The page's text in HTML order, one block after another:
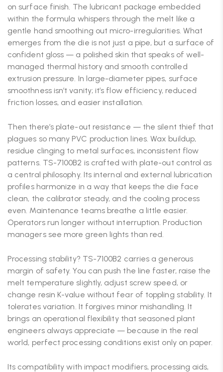
on surface finish. The lubricant package embedded
within the formula whispers through the melt like a
gentle hand smoothing out micro-irregularities. What
emerges from the die is not just a pipe, but a surface of
confident gloss — a polished skin that speaks of well-
managed thermal history and smooth controlled
extrusion pressure. In large-diameter pipes, surface
smoothness isn’t vanity; it’s flow efficiency, reduced
friction losses, and easier installation.
Then there’s plate-out resistance — the silent thief that
plagues so many PVC production lines. Wax buildup,
residue clinging to metal surfaces, inconsistent flow
patterns. TS-7100B2 is crafted with plate-out control as
a central philosophy. Its internal and external lubrication
profiles harmonize in a way that keeps the die face
clean, the calibrator steady, and the cooling process
even. Maintenance teams breathe a little easier.
Operators run longer without interruption. Production
managers see more green lights than red.
Processing stability? TS-7100B2 carries a generous
margin of safety. You can push the line faster, raise the
melt temperature slightly, adjust screw speed, or
change resin K-value without fear of toppling stability. It
tolerates variation. It forgives minor mishandling. It
brings an operational flexibility that seasoned plant
engineers always appreciate — because in the real
world, perfect processing conditions exist only on paper.
Its compatibility with impact modifiers, processing aids,